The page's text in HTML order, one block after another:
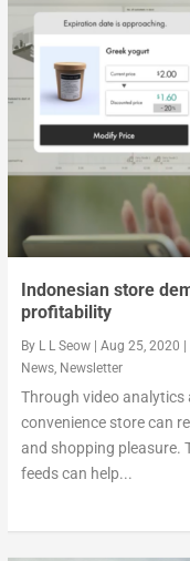
Indonesian store
profitability
By L L Seow| Aug 25, 2020 |
News, Newsletter
Through video analytics
convenience store can
and shopping pleasure.
feeds can help...